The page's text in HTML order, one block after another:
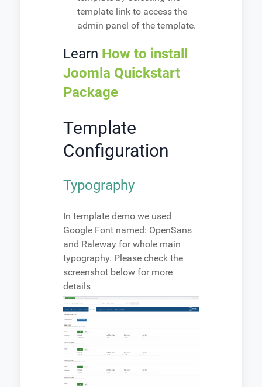
template link to access the
admin panel of the template.
Learn How to install
Joomla Quickstart
Package
Template
Configuration
Typography
In template demo we used
Google Font named: OpenSans
and Raleway for whole main
typography. Please check the
screenshot below for more
details